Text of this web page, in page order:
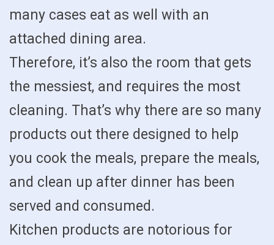
many cases eat as well with an
attached dining area.
Therefore, it’s also the room that gets
the messiest, and requires the most
cleaning. That’s why there are so many
products out there designed to help
you cook the meals, prepare the meals,
and clean up after dinner has been
served and consumed.
Kitchen products are notorious for